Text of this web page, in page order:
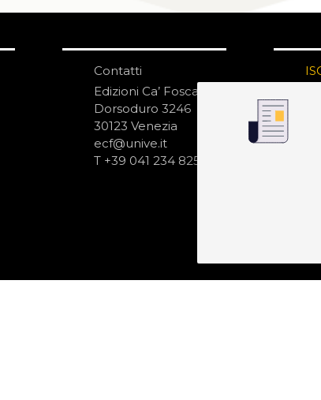
Contatti
Edizioni Ca’ Foscari
Dorsoduro 3246
30123 Venezia
ecf@unive.it
T +39 041 234 8250